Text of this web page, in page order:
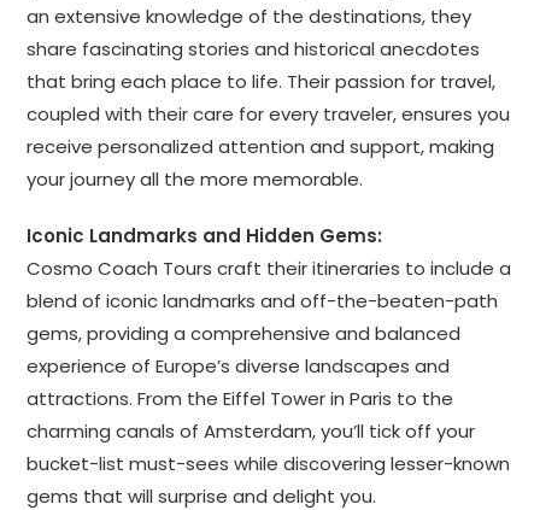
an extensive knowledge of the destinations, they
share fascinating stories and historical anecdotes
that bring each place to life. Their passion for travel,
coupled with their care for every traveler, ensures you
receive personalized attention and support, making
your journey all the more memorable.
Iconic Landmarks and Hidden Gems:
Cosmo Coach Tours craft their itineraries to include a
blend of iconic landmarks and off-the-beaten-path
gems, providing a comprehensive and balanced
experience of Europe’s diverse landscapes and
attractions. From the Eiffel Tower in Paris to the
charming canals of Amsterdam, you’ll tick off your
bucket-list must-sees while discovering lesser-known
gems that will surprise and delight you.